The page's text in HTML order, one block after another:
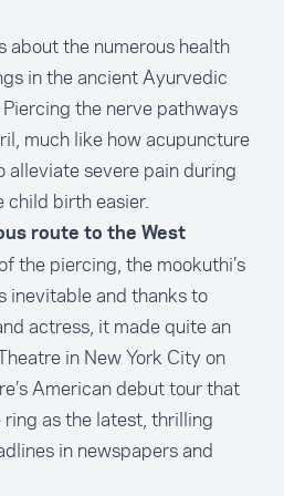
about the numerous health
in the ancient Ayurvedic
Piercing the nerve pathways
much like how acupuncture
alleviate severe pain during
child birth easier.
route to the West
the piercing, the mookuthi’s
inevitable and thanks to
actress, it made quite an
in New York City on
American debut tour that
as the latest, thrilling
in newspapers and